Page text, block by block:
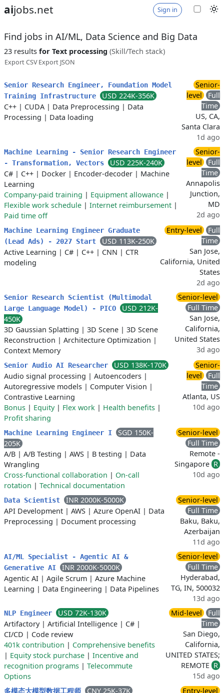
aijobs.net Sign in
Find jobs in AI/ML, Data Science and Big Data
23 results for Text processing (Skill/Tech stack)
Export CSVExport JSON
Senior Research Engineer, Foundation Model
Training Infrastructure
USD 224K-356K
C++ | CUDA | Data Preprocessing | Data
Processing | Data loading
Senior-
level
Full
Time
US, CA,
Santa Clara
1d ago
Machine Learning - Senior Research Engineer
- Transformation, Vectors
USD 225K-240K
C# | C++ | Docker | Encoder-decoder | Machine
Learning
Company-paid training | Equipment allowance |
Flexible work schedule | Internet reimbursement |
Paid time off
Senior-
level
Full
Time
Annapolis
Junction,
MD
2d ago
Machine Learning Engineer Graduate
(Lead Ads) - 2027 Start
USD 113K-250K
Active Learning | C# | C++ | CNN | CTR
modeling
Entry-level
Full
Time
San Jose,
California, United
States
2d ago
Senior Research Scientist (Multimodal
Large Language Model) - PICO
USD 212K-
450K
3D Gaussian Splatting | 3D Scene | 3D Scene
Reconstruction | Architecture Optimization |
Context Memory
Senior-level
Full Time
San Jose,
California,
United States
3d ago
Senior Audio AI Researcher
USD 138K-170K
Audio signal processing | Autoencoders |
Autoregressive models | Computer Vision |
Contrastive Learning
Bonus | Equity| Flex work | Health benefits |
Profit sharing
Senior-
level
Full
Time
Atlanta, US
10d ago
Machine Learning Engineer I
SGD 150K-
205K
A/B | A/B Testing | AWS | B testing | Data
Wrangling
Cross-functional collaboration | On-call
rotation | Technical documentation
Senior-level
Full Time
Remote -
Singapore R
10d ago
Data Scientist
INR 2000K-5000K
API Development | AWS | Azure OpenAI | Data
Preprocessing | Document processing
Senior-level
Full Time
Baku, Baku,
Azerbaijan
11d ago
AI/ML Specialist - Agentic AI &
Generative AI
INR 2000K-5000K
Agentic AI | Agile Scrum | Azure Machine
Learning | Data Engineering | Data Pipelines
Senior-level
Full Time
Hyderabad,
TG, IN, 500032
13d ago
NLP Engineer
USD 72K-130K
Artifactory| Artificial Intelligence | C# |
CI/CD | Code review
401k contribution | Comprehensive benefits
| Equity stock purchase | Incentive and
recognition programs | Telecommute
Options
Mid-level
Full
Time
San Diego,
California,
UNITED STATES;
REMOTE R
15d ago
多模态大模型数据工程师
CNY 25K-37K
Entry-level